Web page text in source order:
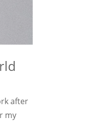
after
my